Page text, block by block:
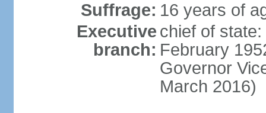
Suffrage: 16 years of
Executive
branch:
chief of
February
Governor
March 2016)